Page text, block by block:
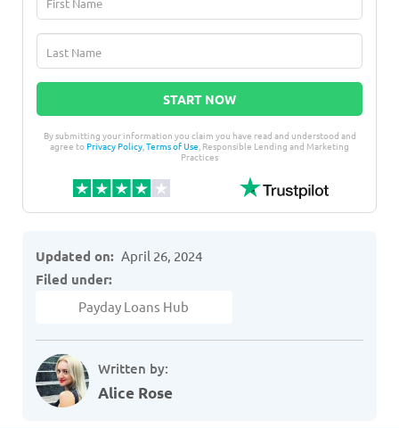
START NOW
By submitting your information you claim you have read and understood and
agree toPrivacy Policy,Terms of Use, Responsible Lending and Marketing
Practices
Written by:
Alice Rose
Updated on: April 26, 2024
Filed under:
Payday Loans Hub